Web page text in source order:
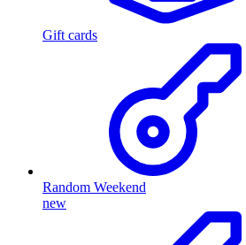
Gift cards
Random Weekend
new